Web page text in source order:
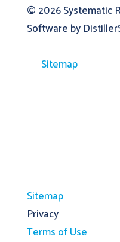
© 2026Systematic
Software by
Sitemap
Sitemap
Privacy
Terms of Use